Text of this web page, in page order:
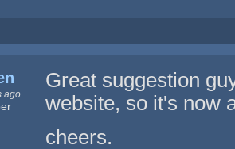
ago
Great suggestion
website, so it's now
cheers.